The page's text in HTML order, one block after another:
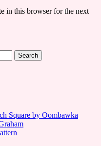
in this browser for the next
Square by Oombawka